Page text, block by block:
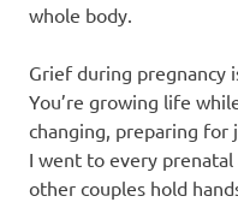
whole body.
Grief during pregnancy
You’re growing life
changing, preparing for
I went to every
other couples hold